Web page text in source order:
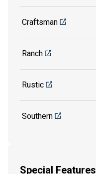
Craftsman
Ranch
Rustic
Southern
Special Features